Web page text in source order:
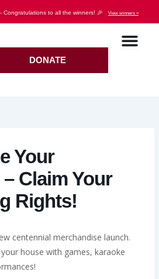
- Congratulations to all the winners! 🎉 View winners »
DONATE
Your
Claim Your
Rights!
centennial merchandise launch.
house with games, karaoke